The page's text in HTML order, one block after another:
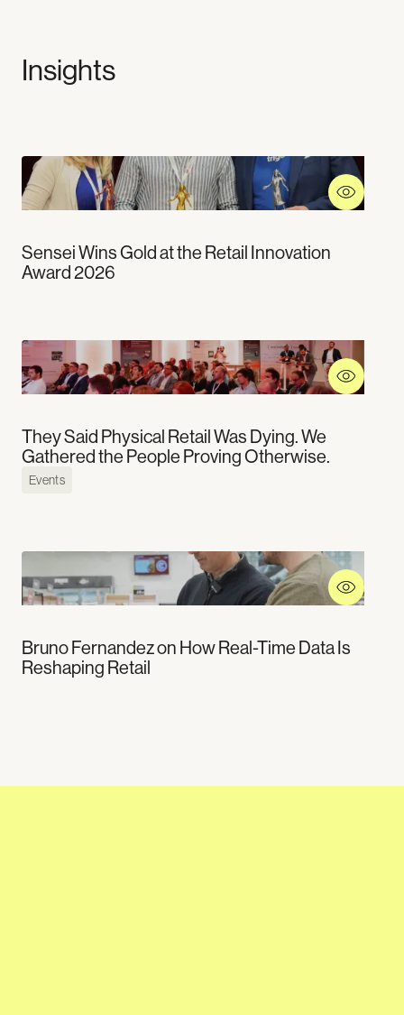
Insights
Sensei Wins Gold at the Retail Innovation
Award 2026
They Said Physical Retail Was Dying. We
Gathered the People Proving Otherwise.
Events
Bruno Fernandez on How Real-Time Data Is
Reshaping Retail
Industries
Supermarkets
Workplaces
Mobility
Hospitality
Leisure
Health and Wellness
Company
Experiences
About us
Stories
Social Media
Linkedin
Technical Partners